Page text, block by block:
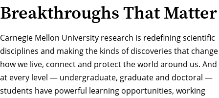
Breakthroughs That Matter
Carnegie Mellon University research is redefining scientific
disciplines and making the kinds of discoveries that change
how we live, connect and protect the world around us. And
at every level — undergraduate, graduate and doctoral —
students have powerful learning opportunities, working